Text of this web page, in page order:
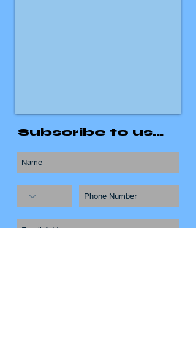
Subscribe to us...